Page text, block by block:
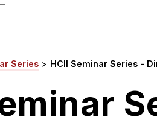
Series HCII Seminar Series -